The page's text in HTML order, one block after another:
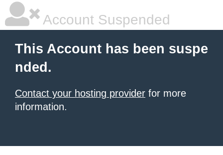
Account Suspended
This Account has been suspe
nded.
Contact your hosting provider for more
information.